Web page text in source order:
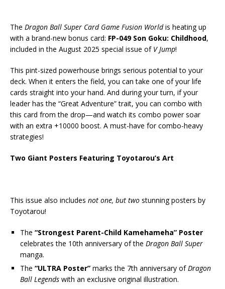
The Dragon Ball Super Card Game Fusion Worldis heating up
with a brand-new bonus card: FP-049 Son Goku: Childhood,
included in the August 2025 special issue of V Jump!
This pint-sized powerhouse brings serious potential to your
deck. When it enters the field, you can take one of your life
cards straight into your hand. And during your turn, if your
leader has the “Great Adventure” trait, you can combo with
this card from the drop—and watch its combo power soar
with an extra +10000 boost. A must-have for combo-heavy
strategies!
Two Giant Posters Featuring Toyotarou’s Art
This issue also includes not one, but two stunning posters by
Toyotarou!
The “Strongest Parent-Child Kamehameha” Poster
celebrates the 10th anniversary of the Dragon Ball Super
manga.
The “ULTRA Poster” marks the 7th anniversary ofDragon
Ball Legends with an exclusive original illustration.